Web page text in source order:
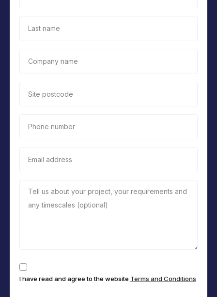
Last name
Company name
Site postcode
Phone number
Email address
Tell us about your project, your requirements and
any timescales (optional)
Consent
(Required)
I have read and agree to the website Terms and Conditions